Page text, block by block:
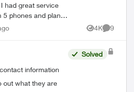
had great service
5 phones and plans
month and cost of
4K
Views
9
information
out what they are
Solved